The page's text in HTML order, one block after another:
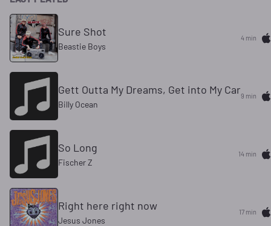
Sure Shot
Beastie Boys
4 min
Gett Outta My Dreams, Get into My Car
Billy Ocean
9 min
So Long
Fischer Z
14 min
Right here right now
Jesus Jones
17 min